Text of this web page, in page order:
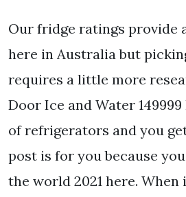
Our fridge ratings provide
here in Australia but
requires a little more
Door Ice and Water
of refrigerators and you
post is for you because
the world 2021 here.